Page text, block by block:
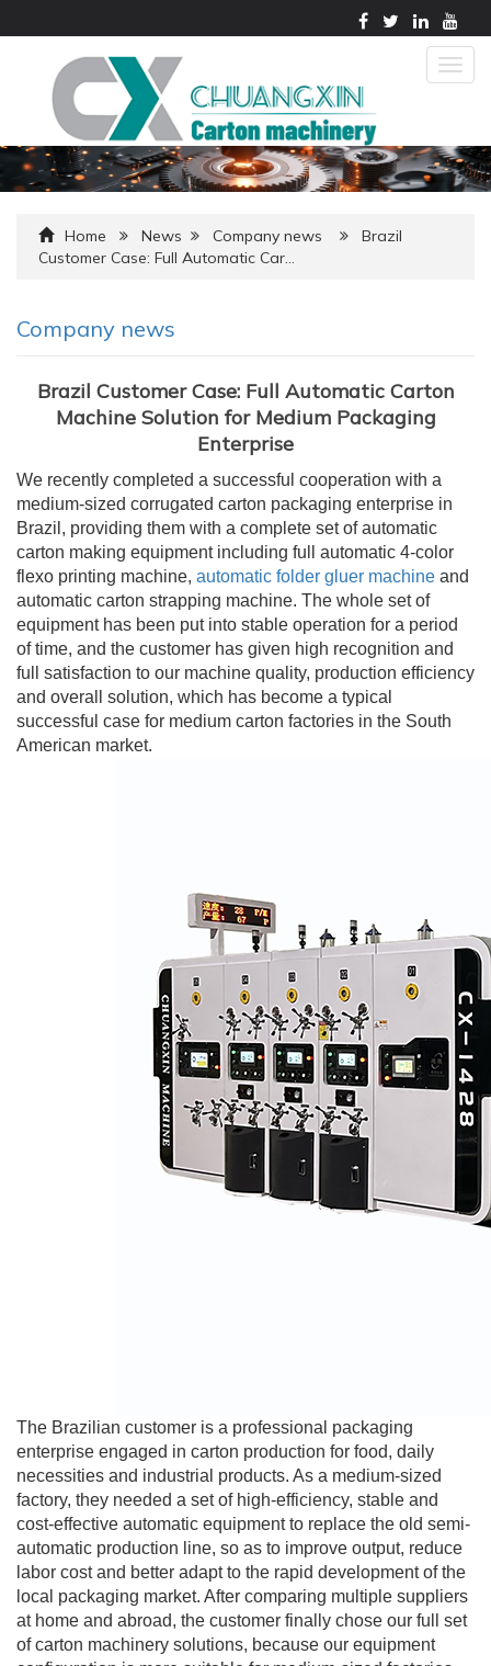
Home News Company news
Brazil
Customer Case: Full Automatic Car…
Company news
Brazil Customer Case: Full Automatic Carton
Machine Solution for Medium Packaging
Enterprise
We recently completed a successful cooperation with a
medium-sized corrugated carton packaging enterprise in
Brazil, providing them with a complete set of automatic
carton making equipment including full automatic 4-color
flexo printing machine, automatic folder gluer machine and
automatic carton strapping machine. The whole set of
equipment has been put into stable operation for a period
of time, and the customer has given high recognition and
full satisfaction to our machine quality, production efficiency
and overall solution, which has become a typical
successful case for medium carton factories in the South
American market.
The Brazilian customer is a professional packaging
enterprise engaged in carton production for food, daily
necessities and industrial products. As a medium-sized
factory, they needed a set of high-efficiency, stable and
cost-effective automatic equipment to replace the old semi-
automatic production line, so as to improve output, reduce
labor cost and better adapt to the rapid development of the
local packaging market. After comparing multiple suppliers
at home and abroad, the customer finally chose our full set
of carton machinery solutions, because our equipment